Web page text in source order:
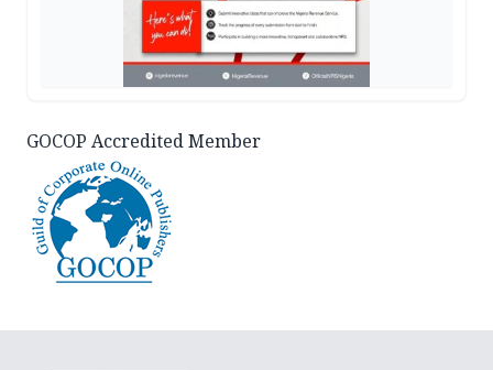
GOCOP Accredited Member